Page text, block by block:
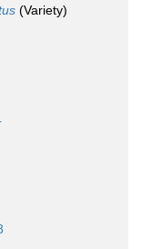
(Variety)